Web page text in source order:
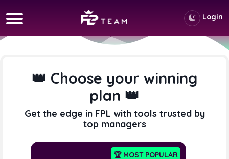
Login
👑 Choose your winning
plan 👑
Get the edge in FPL with tools trusted by
top managers
🏆 MOST POPULAR